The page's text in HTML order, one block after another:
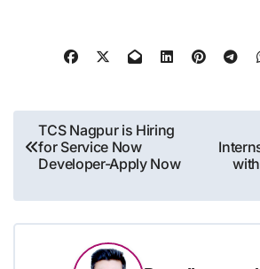
Post
navigation
TCS Nagpur is Hiring
for Service Now
Developer-Apply Now